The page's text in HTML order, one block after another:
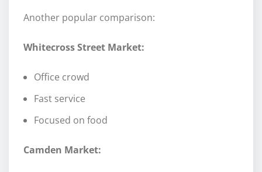
Another popular comparison:
Whitecross Street Market:
Office crowd
Fast service
Focused on food
Camden Market: